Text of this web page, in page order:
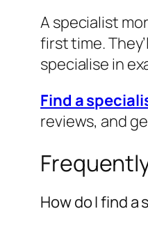
A specialist
first time.
specialise in
Find a
reviews, and
How do I find